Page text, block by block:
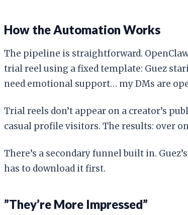
How the Automation Works
The pipeline is straightforward.
trial reel using a fixed template: Guez
need emotional support… my DMs are
Trial reels don’t appear on a creator’s
casual profile visitors. The results: over
There’s a secondary funnel built in.
has to download it first.
”They’re More Impressed”